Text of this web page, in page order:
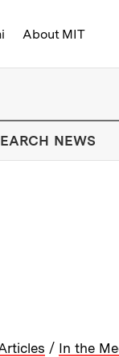
About MIT
- On
/ In the